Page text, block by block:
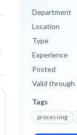
Department
Location
Type
Experience
Posted
Valid through
Tags
processing